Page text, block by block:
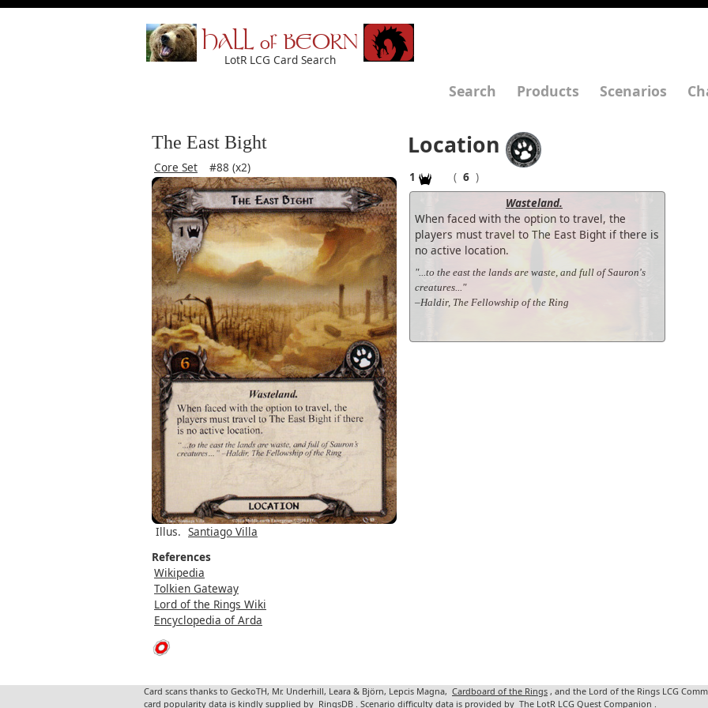
HALL of BEORN
LotR LCG Card Search
Search Products Scenarios
The East Bight
Core Set #88 (x2)
Location
1 ( 6 )
Wasteland.
When faced with the option to travel, the
players must travel to The East Bight if there is
no active location.
"...to the east the lands are waste, and full of Sauron's
creatures..."
–Haldir, The Fellowship of the Ring
Illus. Santiago Villa
References
Wikipedia
Tolkien Gateway
Lord of the Rings Wiki
Encyclopedia of Arda
Card scans thanks to GeckoTH, Mr. Underhill, Leara & Björn, Lepcis Magna, Cardboard of the Rings , and the Lord of the Rings LCG
card popularity data is kindly supplied by RingsDB . Scenario difficulty data is provided by The LotR LCG Quest Companion